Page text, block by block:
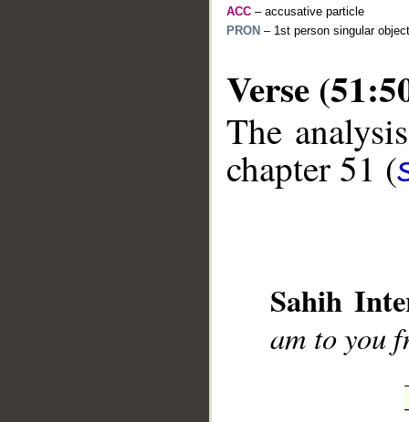
ACC – accusative particle
PRON – 1st person singular
Verse
The
chapter 51 (
Sahih
am to you